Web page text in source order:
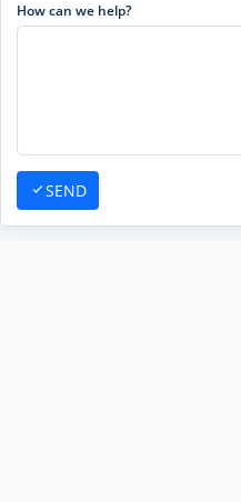
How can we help?
SEND